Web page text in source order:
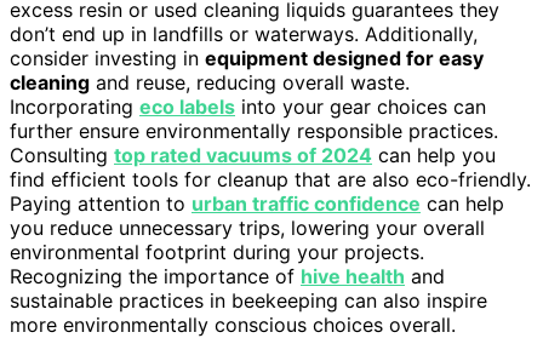
excess resin or used cleaning liquids guarantees they
don’t end up in landfills or waterways. Additionally,
consider investing in equipment designed for easy
cleaning and reuse, reducing overall waste.
Incorporating eco labels into your gear choices can
further ensure environmentally responsible practices.
Consulting top rated vacuums of 2024 can help you
find efficient tools for cleanup that are also eco-friendly.
Paying attention to urban traffic confidence can help
you reduce unnecessary trips, lowering your overall
environmental footprint during your projects.
Recognizing the importance of hive health and
sustainable practices in beekeeping can also inspire
more environmentally conscious choices overall.